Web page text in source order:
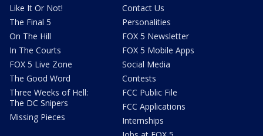
Like It Or Not!
The Final 5
On The Hill
In The Courts
FOX 5 Live Zone
The Good Word
Three Weeks of Hell:
The DC Snipers
Missing Pieces
Contact Us
Personalities
FOX 5 Newsletter
FOX 5 Mobile Apps
Social Media
Contests
FCC Public File
FCC Applications
Internships